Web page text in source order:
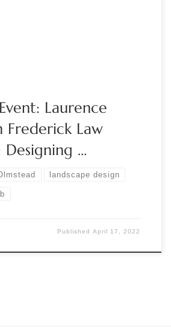
Laurence
Law
Designing …
landscape design
PublishedApril 17, 2022